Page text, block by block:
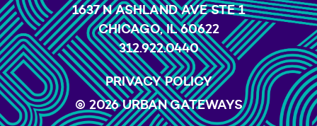
1637 N ASHLAND AVE STE 1
CHICAGO, IL 60622
312.922.0440
PRIVACY POLICY
© 2026 URBAN GATEWAYS